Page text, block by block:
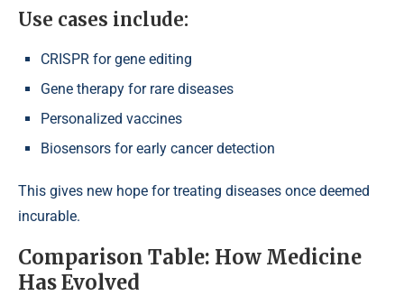
Use cases include:
CRISPR for gene editing
Gene therapy for rare diseases
Personalized vaccines
Biosensors for early cancer detection
This gives new hope for treating diseases once deemed
incurable.
Comparison Table: How Medicine
Has Evolved